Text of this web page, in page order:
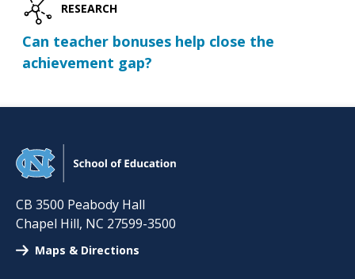
RESEARCH
Can teacher bonuses help close the
achievement gap?
CB 3500 Peabody Hall
Chapel Hill, NC 27599-3500
Maps & Directions